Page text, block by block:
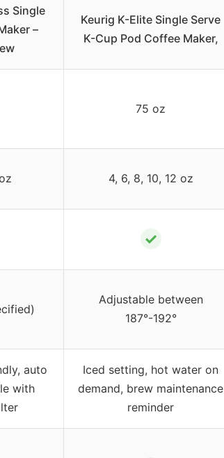
Single
–
Keurig K-Elite Single Serve
K-Cup Pod Coffee Maker,
75 oz
4, 6, 8, 10, 12 oz
✓
Adjustable between
187°-192°
auto
with
Iced setting, hot water on
demand, brew maintenance
reminder